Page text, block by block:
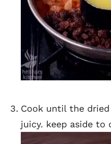
Cook until the
juicy. keep aside to